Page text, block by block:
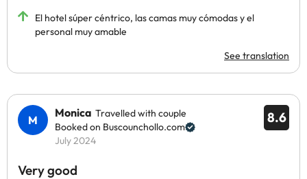
El hotel súper céntrico, las camas muy cómodas y el
personal muy amable
See translation
8.6
Monica Travelled with couple
Booked on Buscounchollo.com
July 2024
Very good